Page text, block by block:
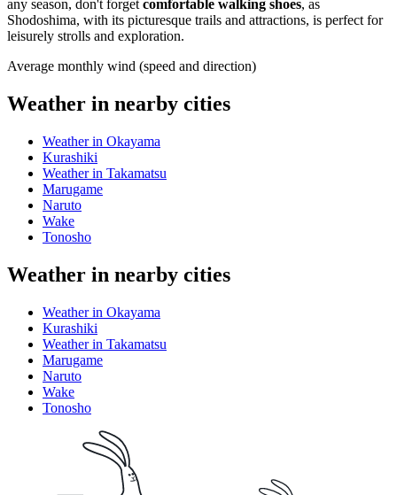
any season, don't forget comfortable walking shoes, as
Shodoshima, with its picturesque trails and attractions, is perfect for
leisurely strolls and exploration.
Average monthly wind (speed and direction)
Weather in nearby cities
Weather in Okayama
Kurashiki
Weather in Takamatsu
Marugame
Naruto
Wake
Tonosho
Weather in nearby cities
Weather in Okayama
Kurashiki
Weather in Takamatsu
Marugame
Naruto
Wake
Tonosho